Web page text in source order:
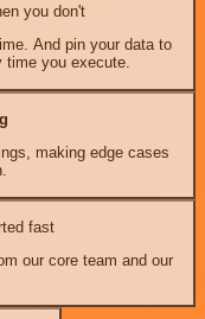
you don't
And pin your data to
time you execute.
making edge cases
fast
our core team and our